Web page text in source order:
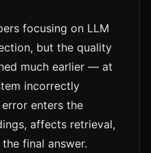
focusing on LLM
but the quality
much earlier — at
incorrectly
enters the
affects retrieval,
final answer.